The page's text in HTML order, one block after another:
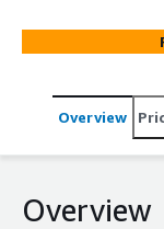
Overview
Overview